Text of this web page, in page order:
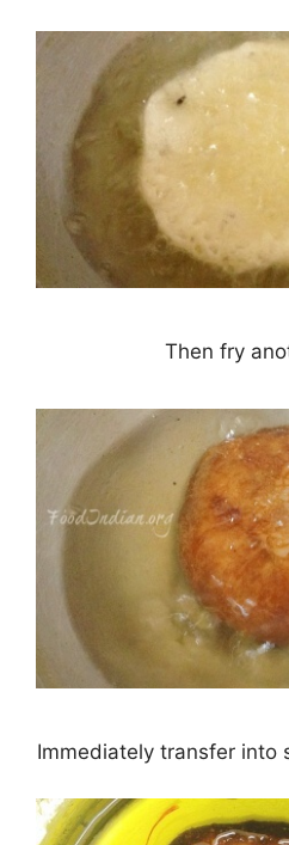
Then fry
Immediately transfer into